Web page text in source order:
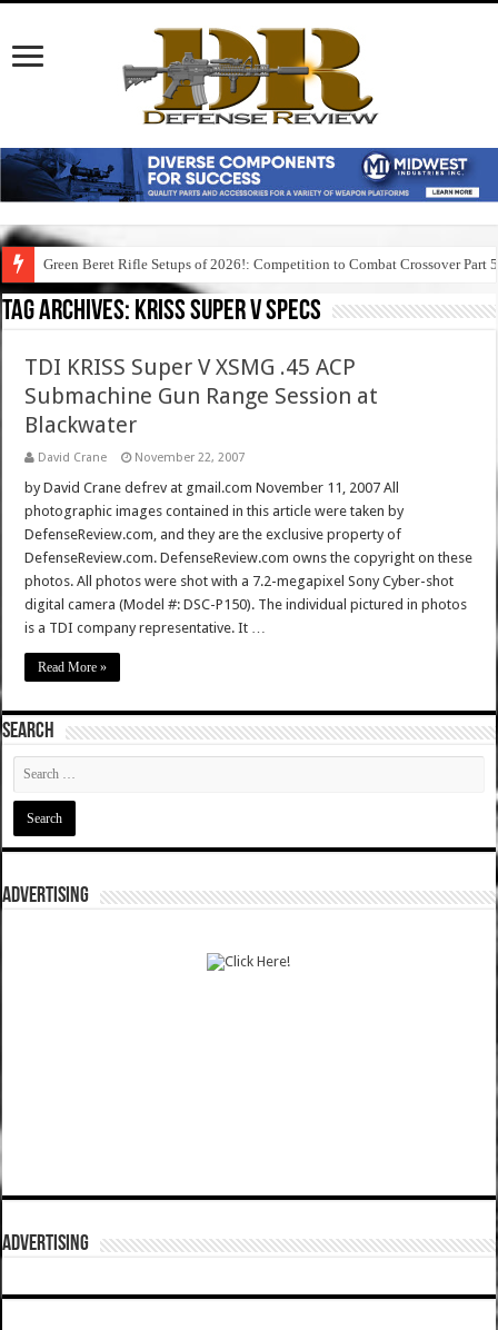
Green Beret Rifle Setups of 2026!: Competition to Combat Crossover Part 5
Tag Archives: kriss super v specs
TDI KRISS Super V XSMG .45 ACP
Submachine Gun Range Session at
Blackwater
David Crane November 22, 2007
by David Crane defrev at gmail.com November 11, 2007 All
photographic images contained in this article were taken by
DefenseReview.com, and they are the exclusive property of
DefenseReview.com. DefenseReview.com owns the copyright on these
photos. All photos were shot with a 7.2-megapixel Sony Cyber-shot
digital camera (Model #: DSC-P150). The individual pictured in photos
is a TDI company representative. It …
Read More »
SEARCH
ADVERTISING
ADVERTISING